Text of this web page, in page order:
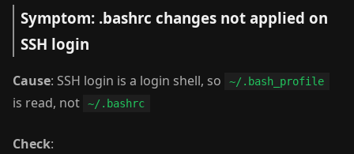
Symptom: .bashrc changes not applied on
SSH login
Cause: SSH login is a login shell, so ~/.bash_profile
is read, not ~/.bashrc
Check: